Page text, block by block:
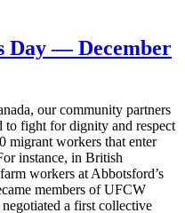
Day — December
our community partners
to fight for dignity and respect
migrant workers that enter
instance, in British
workers at Abbotsford’s
members ofUFCW
a first collective